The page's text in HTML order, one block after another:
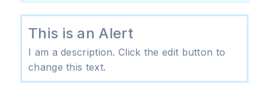
This is an Alert
I am a description. Click the edit button to
change this text.